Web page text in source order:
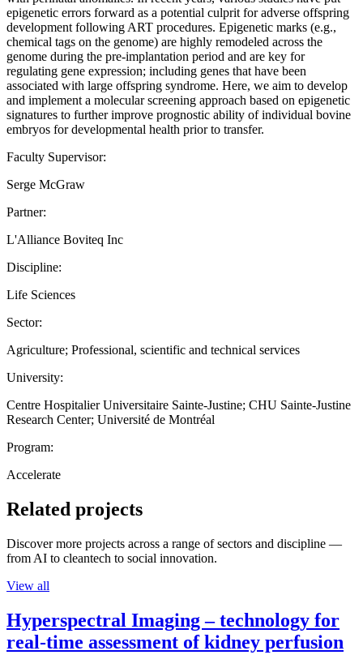
epigenetic errors forward as a potential culprit for adverse offspring
development following ART procedures. Epigenetic marks (e.g.,
chemical tags on the genome) are highly remodeled across the
genome during the pre-implantation period and are key for
regulating gene expression; including genes that have been
associated with large offspring syndrome. Here, we aim to develop
and implement a molecular screening approach based on epigenetic
signatures to further improve prognostic ability of individual bovine
embryos for developmental health prior to transfer.
Faculty Supervisor:
Serge McGraw
Partner:
L'Alliance Boviteq Inc
Discipline:
Life Sciences
Sector:
Agriculture; Professional, scientific and technical services
University:
Centre Hospitalier Universitaire Sainte-Justine; CHU Sainte-Justine
Research Center; Université de Montréal
Program:
Accelerate
Related projects
Discover more projects across a range of sectors and discipline —
from AI to cleantech to social innovation.
View all
Hyperspectral Imaging – technology for
real-time assessment of kidney perfusion